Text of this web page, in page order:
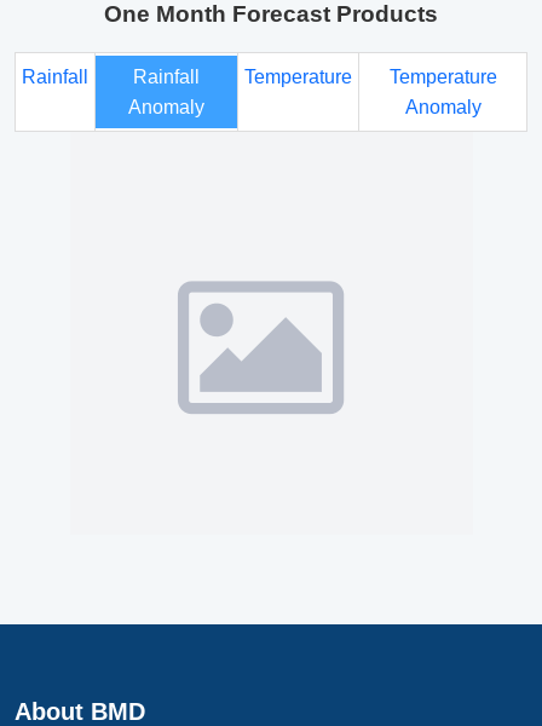
One Month Forecast Products
Rainfall
Rainfall
Anomaly
Temperature
Temperature
Anomaly
About BMD